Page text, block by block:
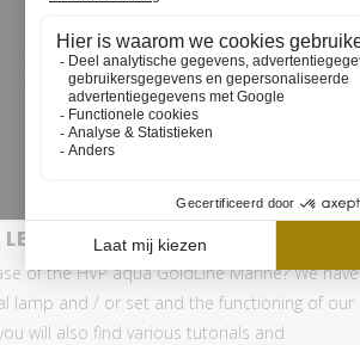
SET BASIC
of the HVP aqua GoldLine Marine? We have
lamp and / or set and the functioning of our
you will also find various tutorials and